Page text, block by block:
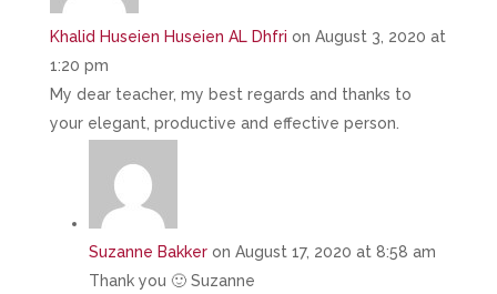
Khalid Huseien Huseien AL Dhfri on August 3, 2020 at
1:20 pm
My dear teacher, my best regards and thanks to
your elegant, productive and effective person.
Suzanne Bakker on August 17, 2020 at 8:58 am
Thank you 🙂 Suzanne